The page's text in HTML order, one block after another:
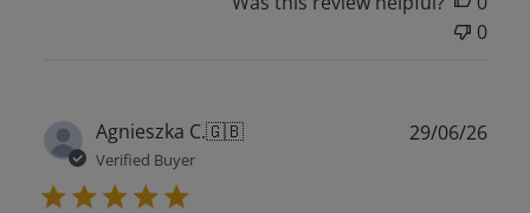
0
Agnieszka C.🇬🇧
Verified Buyer
29/06/26